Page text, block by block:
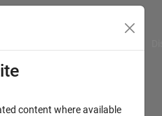
content where available